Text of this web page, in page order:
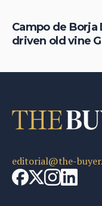
Campo de Borja
driven old vine
editorial@the-